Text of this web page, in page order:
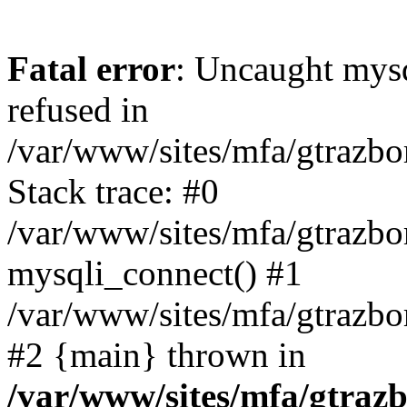
Fatal error: Uncaught
refused in
/var/www/sites/mfa/
Stack trace: #0
/var/www/sites/mfa/
mysqli_connect() #1
/var/www/sites/mfa/
#2 {main} thrown in
/var/www/sites/mfa/